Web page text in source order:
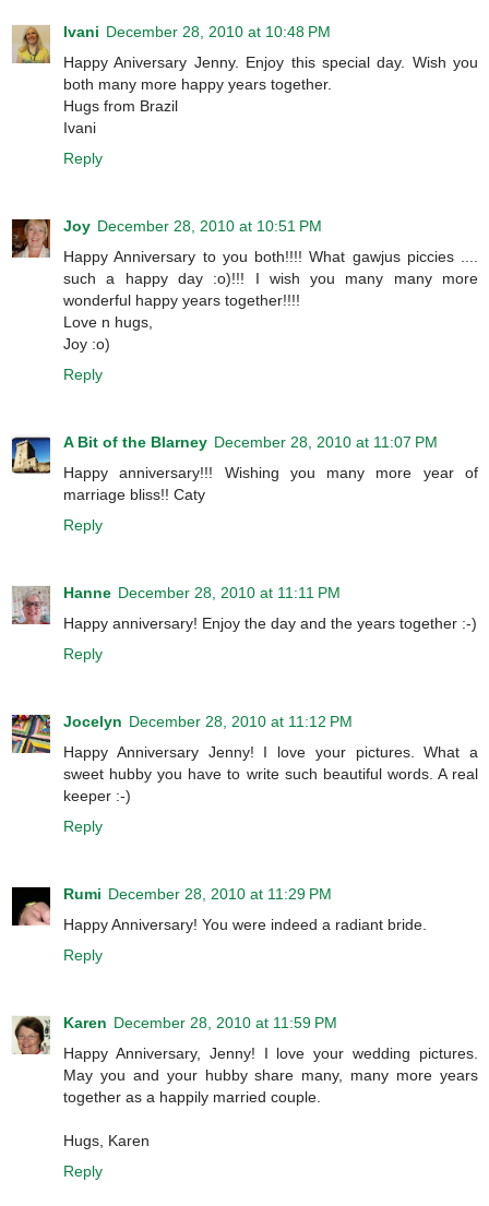
Ivani December 28, 2010 at 10:48 PM
Happy Aniversary Jenny. Enjoy this special day. Wish you
both many more happy years together.
Hugs from Brazil
Ivani
Reply
Joy December 28, 2010 at 10:51 PM
Happy Anniversary to you both!!!! What gawjus piccies ....
such a happy day :o)!!! I wish you many many more
wonderful happy years together!!!!
Love n hugs,
Joy :o)
Reply
A Bit of the Blarney December 28, 2010 at 11:07 PM
Happy anniversary!!! Wishing you many more year of
marriage bliss!! Caty
Reply
Hanne December 28, 2010 at 11:11 PM
Happy anniversary! Enjoy the day and the years together :-)
Reply
Jocelyn December 28, 2010 at 11:12 PM
Happy Anniversary Jenny! I love your pictures. What a
sweet hubby you have to write such beautiful words. A real
keeper :-)
Reply
Rumi December 28, 2010 at 11:29 PM
Happy Anniversary! You were indeed a radiant bride.
Reply
Karen December 28, 2010 at 11:59 PM
Happy Anniversary, Jenny! I love your wedding pictures.
May you and your hubby share many, many more years
together as a happily married couple.
Hugs, Karen
Reply